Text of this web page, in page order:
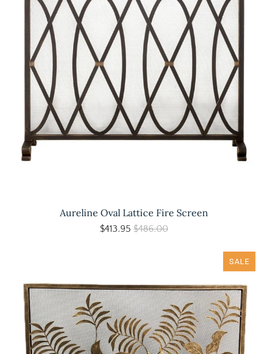
Aureline Oval Lattice Fire Screen
$413.95 $486.00
SALE